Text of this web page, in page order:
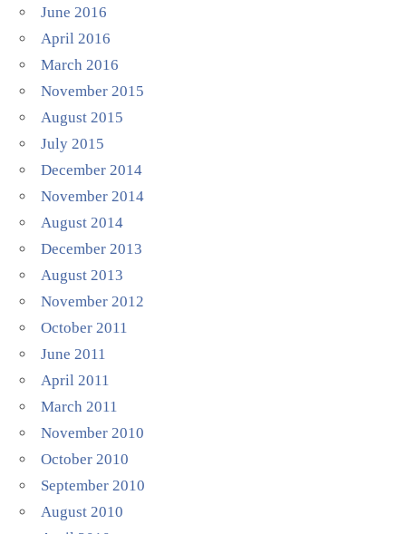
June 2016
April 2016
March 2016
November 2015
August 2015
July 2015
December 2014
November 2014
August 2014
December 2013
August 2013
November 2012
October 2011
June 2011
April 2011
March 2011
November 2010
October 2010
September 2010
August 2010